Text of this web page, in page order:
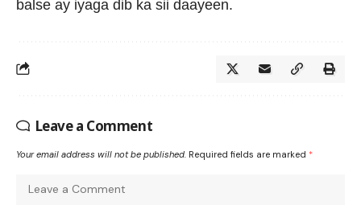
balse ay iyaga dib ka sii daayeen.
Leave a Comment
Your email address will not be published. Required fields are marked *